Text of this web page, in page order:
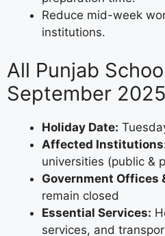
Reduce mid-week
institutions.
All Punjab
September
Holiday Date:
Affected
universities (public &
Government Offices
remain closed
Essential Services:
services, and